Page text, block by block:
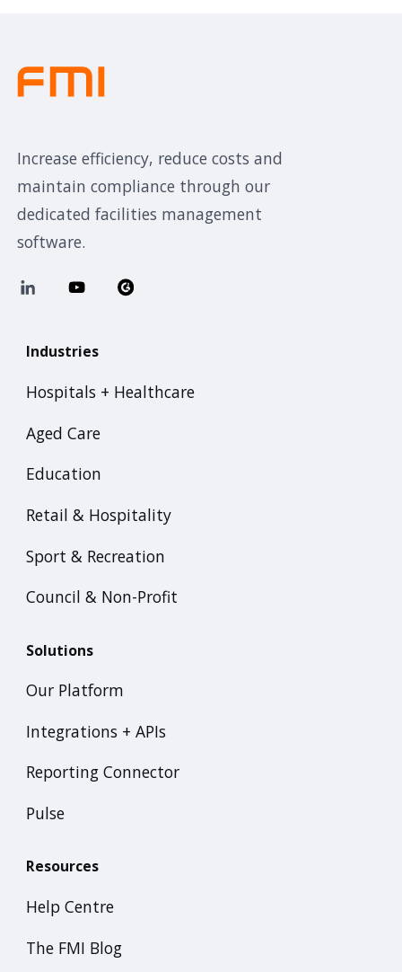
Increase efficiency, reduce costs and
maintain compliance through our
dedicated facilities management
software.
Industries
Hospitals + Healthcare
Aged Care
Education
Retail & Hospitality
Sport & Recreation
Council & Non-Profit
Solutions
Our Platform
Integrations + APIs
Reporting Connector
Pulse
Resources
Help Centre
The FMI Blog